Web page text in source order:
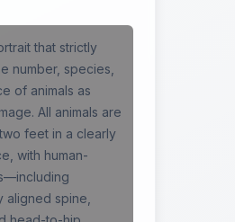
that strictly
number, species,
of animals as
All animals are
feet in a clearly
with human-
spine,